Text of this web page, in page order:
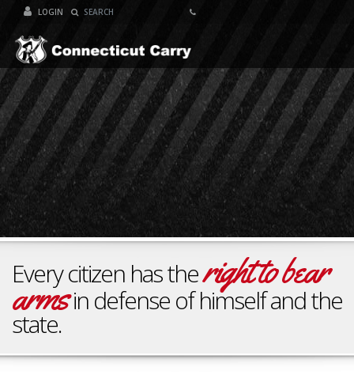
LOGIN
Toggle
Every citizen has theright to bear
armsin defense of himself and the
state.